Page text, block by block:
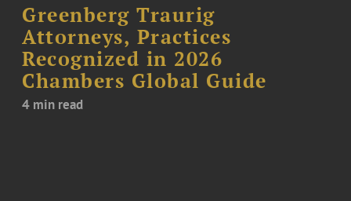
Greenberg Traurig
Attorneys, Practices
Recognized in 2026
Chambers Global Guide
4 min read